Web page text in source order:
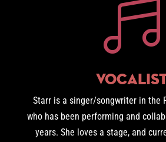

Starr is a singer/songwriter in the
who has been performing and
years. She loves a stage, and